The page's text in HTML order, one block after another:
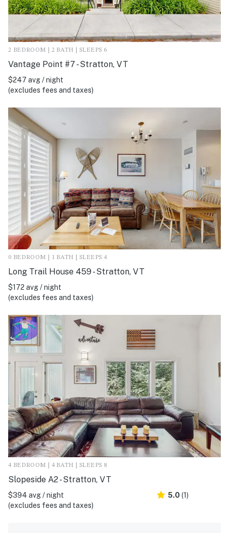
2 BEDROOM | 2 BATH | SLEEPS 6
Vantage Point #7 - Stratton, VT
$247 avg / night
(excludes fees and taxes)
0 BEDROOM | 1 BATH | SLEEPS 4
Long Trail House 459 - Stratton, VT
$172 avg / night
(excludes fees and taxes)
4 BEDROOM | 4 BATH | SLEEPS 8
Slopeside A2 - Stratton, VT
$394 avg / night
(excludes fees and taxes)
5.0 (1)